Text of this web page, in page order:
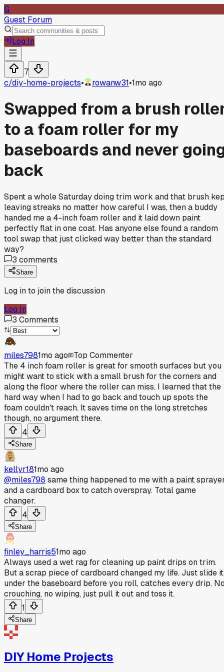
G
Guest Forum
Log In
7
c/diy-home-projects• rowanw31•1mo ago
Swapped from a brush
to a foam roller for my
baseboards and never
back
Spent a whole Saturday doing trim work and that brush
leaving streaks no matter how careful I was, then a buddy
handed me a 4-inch foam roller and it laid down paint
perfectly flat in one coat. Has anyone else found a random
tool swap that just clicked way better than the standard
way?
3 comments
Share
Log in to join the discussion
Log In
3 Comments
miles7981mo ago
Top Commenter
The 4 inch foam roller is great for smooth surfaces but you
might want to stick with a small brush for the corners and
along the floor where the roller can miss. I learned that the
hard way when I had to go back and touch up spots the
foam couldn't reach. It saves time on the long stretches
though, no argument there.
4
Share
kellyr181mo ago
@miles798 same thing happened to me with a paint
and a cardboard box to catch overspray. Total game
changer.
4
Share
finley_harris51mo ago
Always used a wet rag for cleaning up paint drips on trim.
But a scrap piece of cardboard changed my life. Just slide it
under the baseboard before you roll, catches every drip.
crouching, no wiping, just pull it out and toss it.
1
Share
DIY Home Projects